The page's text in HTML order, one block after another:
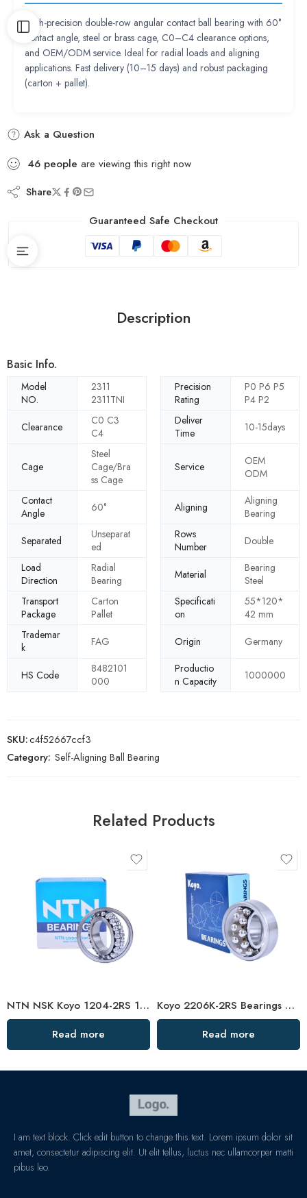
High-precision double-row angular contact ball bearing with 60°
contact angle, steel or brass cage, C0–C4 clearance options,
and OEM/ODM service. Ideal for radial loads and aligning
applications. Fast delivery (10–15 days) and robust packaging
(carton + pallet).
Ask a Question
46 people are viewing this right now
Share
Guaranteed Safe Checkout
Description
Basic Info.
Model
NO.
2311
2311TNI
Precision
Rating
P0 P6 P5
P4 P2
Clearance
C0 C3
C4
Deliver
Time
10-15days
Cage
Steel
Cage/Bra
ss Cage
Service
OEM
ODM
Contact
Angle
60° Aligning
Aligning
Bearing
Separated
Unseparat
ed
Rows
Number
Double
Load
Direction
Radial
Bearing
Material
Bearing
Steel
Transport
Package
Carton
Pallet
Specificati
on
55*120*
42 mm
Trademar
k
FAG Origin Germany
HS Code
8482101
000
Productio
n Capacity
1000000
SKU:c4f52667ccf3
Category: Self-Aligning Ball Bearing
Related Products
NTN NSK Koyo 1204-2RS 1205-2RS 1206-2RS Self-Aligning Ball Bearings for Cars & Motorcycles
Read more
Koyo 2206K-2RS Bearings Self-Aligning for Cars & Motorcycles
Read more
I am text block. Click edit button to change this text. Lorem ipsum dolor sit
amet, consectetur adipiscing elit. Ut elit tellus, luctus nec ullamcorper matti
pibus leo.